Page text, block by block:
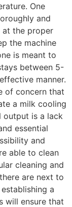
One
and
the proper
the machine
is meant to
between 5-
manner.
of concern that
a milk cooling
output is a lack
essential
and
able to clean
cleaning and
are next to
a
will ensure that